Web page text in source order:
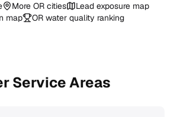
More OR cities
Lead exposure map
map
OR water quality ranking
Service Areas